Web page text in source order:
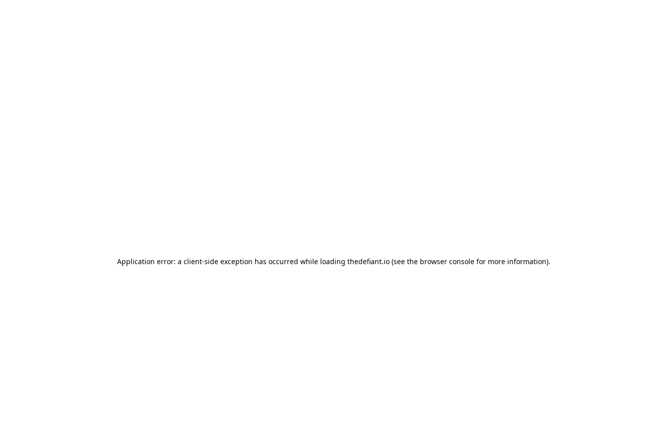
Application error: a client-side exception has occurred while loading thedefiant.io(see the browser consolefor more information).